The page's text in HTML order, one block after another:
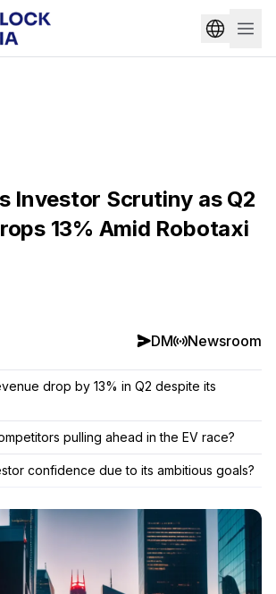
Investor Scrutiny as Q2
13% Amid Robotaxi
DM Newsroom
drop by 13% in Q2 despite its
pulling ahead in the EV race?
confidence due to its ambitious goals?